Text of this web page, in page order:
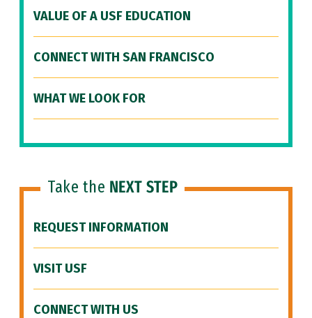
VALUE OF A USF EDUCATION
CONNECT WITH SAN FRANCISCO
WHAT WE LOOK FOR
Take the NEXT STEP
REQUEST INFORMATION
VISIT USF
CONNECT WITH US